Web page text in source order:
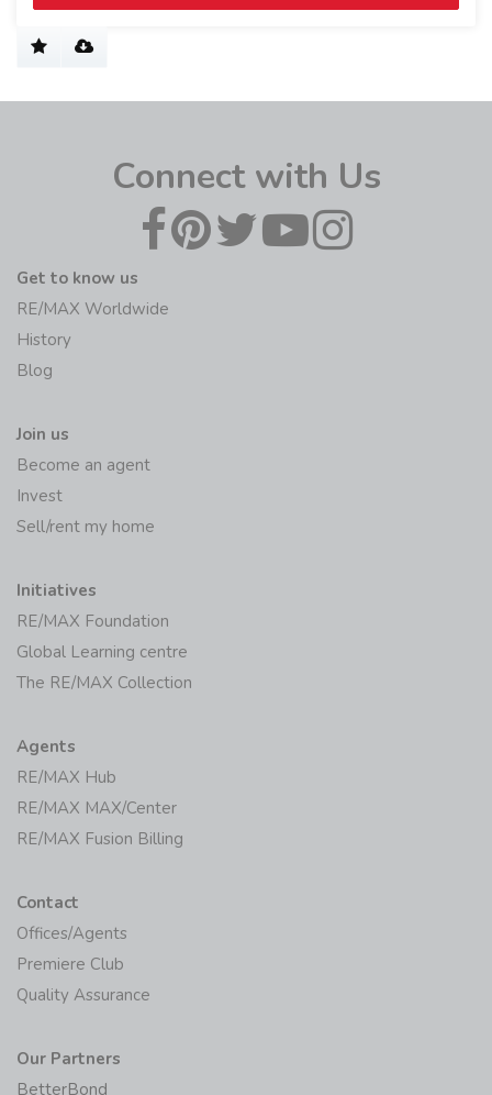
Connect with Us
Get to know us
RE/MAX Worldwide
History
Blog
Join us
Become an agent
Invest
Sell/rent my home
Initiatives
RE/MAX Foundation
Global Learning centre
The RE/MAX Collection
Agents
RE/MAX Hub
RE/MAX MAX/Center
RE/MAX Fusion Billing
Contact
Offices/Agents
Premiere Club
Quality Assurance
Our Partners
BetterBond